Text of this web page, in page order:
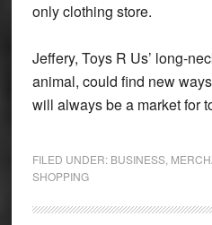
only clothing store.
Jeffery, Toys R Us’ long-
animal, could find new
will always be a market for
FILED UNDER: BUSINESS,
SHOPPING